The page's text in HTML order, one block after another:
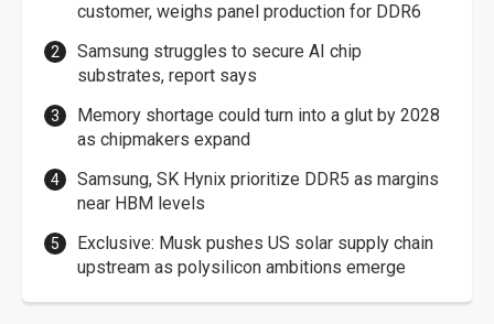
customer, weighs panel production for DDR6
Samsung struggles to secure AI chip
substrates, report says
Memory shortage could turn into a glut by 2028
as chipmakers expand
Samsung, SK Hynix prioritize DDR5 as margins
near HBM levels
Exclusive: Musk pushes US solar supply chain
upstream as polysilicon ambitions emerge